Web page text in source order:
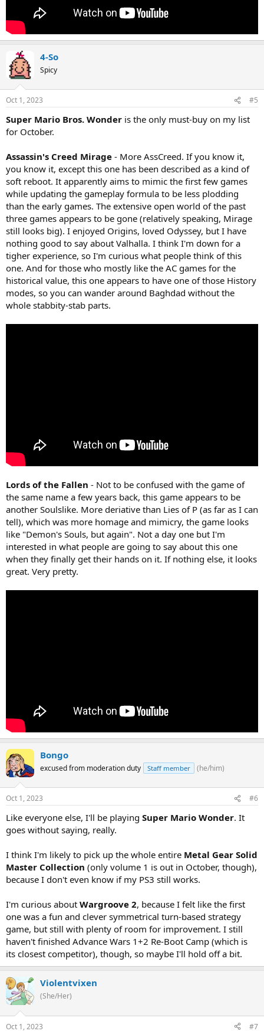
4-So
Spicy
Oct 1, 2023 #5
Super Mario Bros. Wonder is the only must-buy on my list
for October.
Assassin's Creed Mirage - More AssCreed. If you know it,
you know it, except this one has been described as a kind of
soft reboot. It apparently aims to mimic the first few games
while updating the gameplay formula to be less plodding
than the early games. The extensive open world of the past
three games appears to be gone (relatively speaking, Mirage
still looks big). I enjoyed Origins, loved Odyssey, but I have
nothing good to say about Valhalla. I think I'm down for a
tigher experience, so I'm curious what people think of this
one. And for those who mostly like the AC games for the
historical value, this one appears to have one of those History
modes, so you can wander around Baghdad without the
whole stabbity-stab parts.
Lords of the Fallen - Not to be confused with the game of
the same name a few years back, this game appears to be
another Soulslike. More deriative than Lies of P (as far as I can
tell), which was more homage and mimicry, the game looks
like "Demon's Souls, but again". Not a day one but I'm
interested in what people are going to say about this one
when they finally get their hands on it. If nothing else, it looks
great. Very pretty.
Bongo
excused from moderation duty Staff member (he/him)
Oct 1, 2023 #6
Like everyone else, I'll be playing Super Mario Wonder. It
goes without saying, really.
I think I'm likely to pick up the whole entire Metal Gear Solid
Master Collection (only volume 1 is out in October, though),
because I don't even know if my PS3 still works.
I'm curious about Wargroove 2, because I felt like the first
one was a fun and clever symmetrical turn-based strategy
game, but still with plenty of room for improvement. I still
haven't finished Advance Wars 1+2 Re-Boot Camp (which is
its closest competitor), though, so maybe I'll hold off a bit.
Violentvixen
(She/Her)
Oct 1, 2023 #7